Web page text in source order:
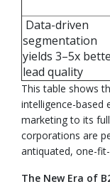
Data-driven
segmentation
yields 3–5x
lead quality
This table shows
intelligence-based
marketing to its
corporations are
antiquated, one-
The New Era of